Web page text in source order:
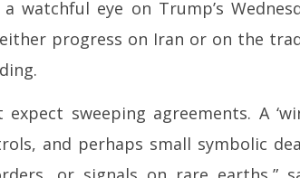
watchful eye on Trump’s
progress on Iran or on the
sweeping agreements. A
and perhaps small symbolic